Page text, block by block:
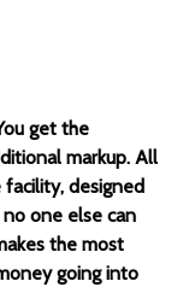
get the
markup. All
facility, designed
one else can
the most
going into